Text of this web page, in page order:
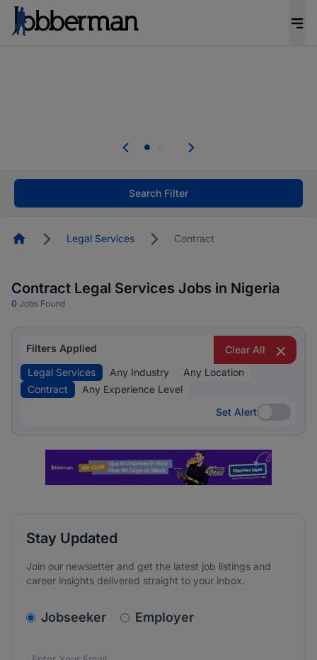
Not this time. Tell us what matters to your
Search Filter
HomepageLegal Services Contract
Contract Legal Services Jobs in Nigeria
0 Jobs Found
Filters Applied
Clear All
Legal Services
Any Industry
Any Location
Contract
Any Experience Level
Set Alert
Set Alert
Stay Updated
Join our newsletter and get the latest job listings and
career insights delivered straight to your inbox.
v2.homepage.newsletter_signup.choose_type
Jobseeker Employer
Email address*
We care about the protection of your data. Read our